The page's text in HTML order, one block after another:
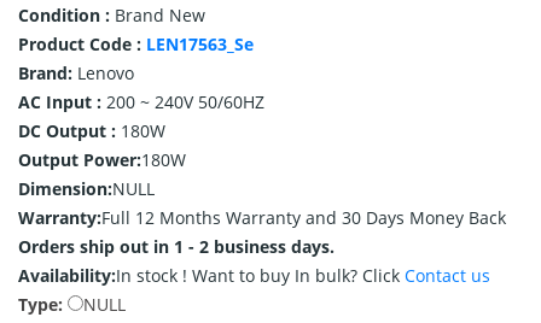
Condition : Brand New
Product Code : LEN17563_Se
Brand: Lenovo
AC Input : 200 ~ 240V 50/60HZ
DC Output : 180W
Output Power:180W
Dimension:NULL
Warranty:Full 12 Months Warranty and 30 Days Money Back
Orders ship out in 1 - 2 business days.
Availability:In stock ! Want to buy In bulk? Click Contact us
Type:
NULL